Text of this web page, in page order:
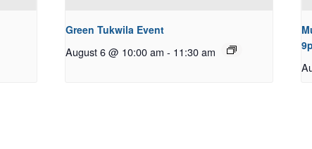
Green Tukwila Event
August 6 @ 10:00 am - 11:30 am